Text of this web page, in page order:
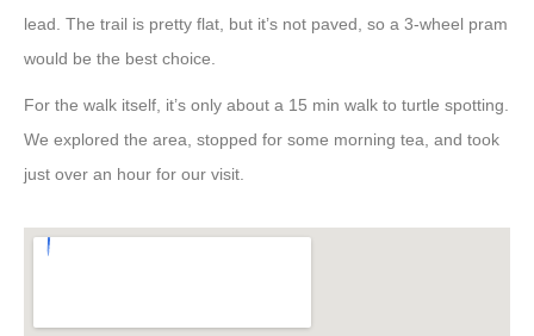
lead. The trail is pretty flat, but it’s not paved, so a 3-wheel pram
would be the best choice.
For the walk itself, it’s only about a 15 min walk to turtle spotting.
We explored the area, stopped for some morning tea, and took
just over an hour for our visit.